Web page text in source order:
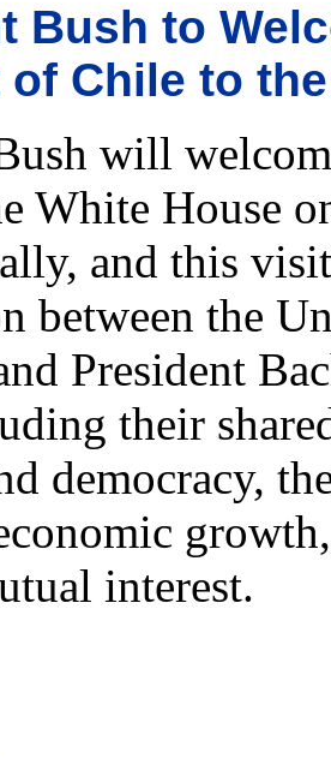
Bush to
of Chile to
will
White House
and this
between the
President
their
democracy,
interest.